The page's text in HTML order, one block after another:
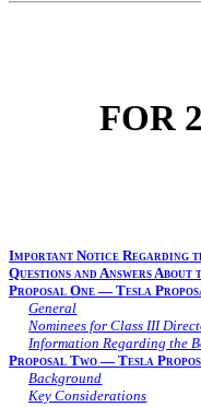
FOR
Important Notice Regarding
Questions and Answers
Proposal One — Tesla
General
Nominees for Class III
Information Regarding the
Proposal Two — Tesla
Background
Key Considerations